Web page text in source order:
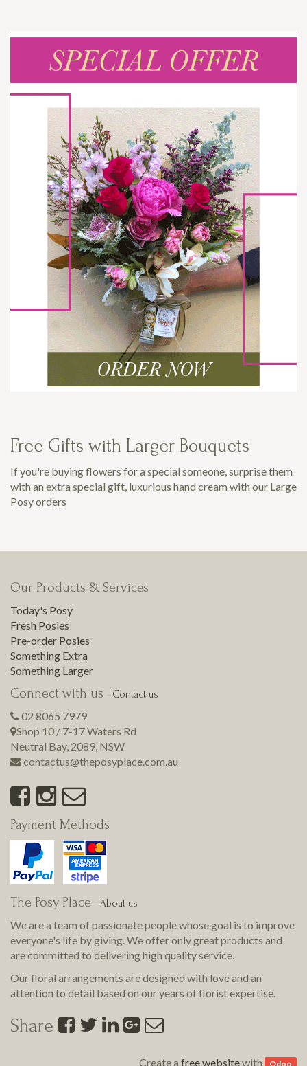
Free Gifts with Larger Bouquets
If you're buying flowers for a special someone, surprise them
with an extra special gift, luxurious hand cream with our Large
Posy orders
Our Products & Services
Today's Posy
Fresh Posies
Pre-order Posies
Something Extra
Something Larger
Connect with us - Contact us
02 8065 7979
Shop 10 / 7-17 Waters Rd
Neutral Bay, 2089, NSW
contactus@theposyplace.com.au
Payment Methods
The Posy Place - About us
We are a team of passionate people whose goal is to improve
everyone's life by giving. We offer only great products and
are committed to deliveringhigh qualityservice.
Our floral arrangements are designed with love and an
attention to detail based on our years of florist expertise.
Share
Create a free websitewith Odoo